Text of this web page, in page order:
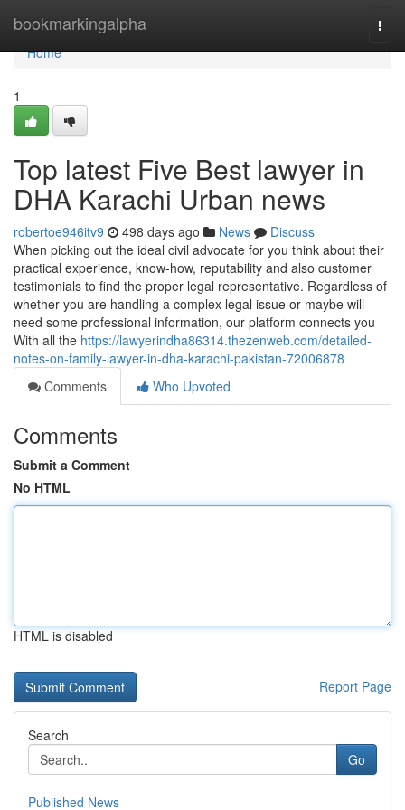
bookmarkingalpha
Home
Home
1
Top latest Five Best lawyer in
DHA Karachi Urban news
robertoe946itv9 498 days ago News
Discuss
When picking out the ideal civil advocate for you think about their
practical experience, know-how, reputability and also customer
testimonials to find the proper legal representative. Regardless of
whether you are handling a complex legal issue or maybe will
need some professional information, our platform connects you
With all the https://lawyerindha86314.thezenweb.com/detailed-
notes-on-family-lawyer-in-dha-karachi-pakistan-72006878
Comments
Who Upvoted
Comments
Submit a Comment
No HTML
HTML is disabled
Report Page
Search
Go
Published News